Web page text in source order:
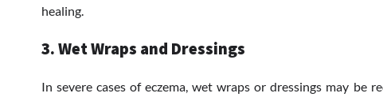
healing.
3. Wet Wraps and Dressings
In severe cases of eczema, wet wraps or dressings may be